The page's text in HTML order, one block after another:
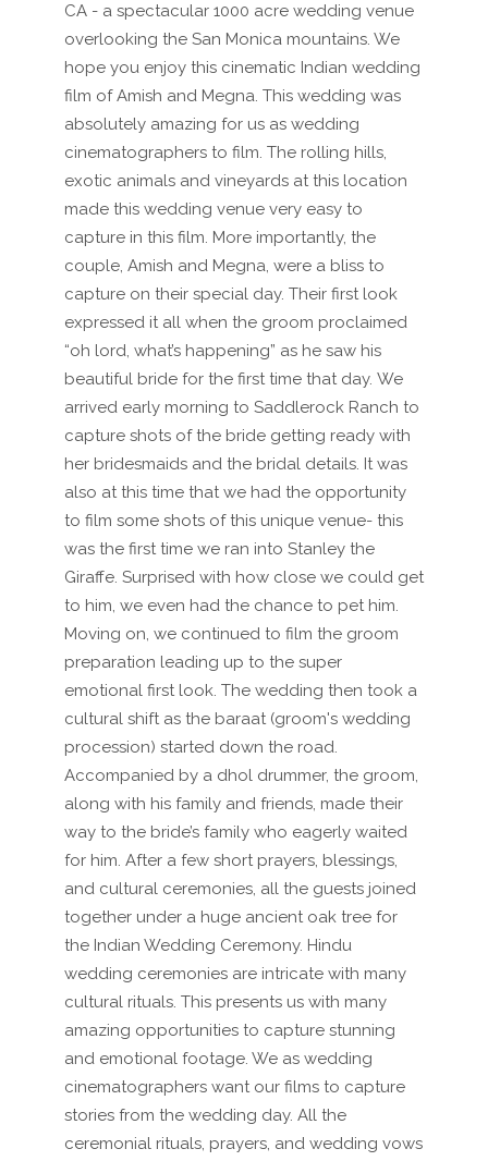
CA - a spectacular 1000 acre wedding venue
overlooking the San Monica mountains. We
hope you enjoy this cinematic Indian wedding
film of Amish and Megna. This wedding was
absolutely amazing for us as wedding
cinematographers to film. The rolling hills,
exotic animals and vineyards at this location
made this wedding venue very easy to
capture in this film. More importantly, the
couple, Amish and Megna, were a bliss to
capture on their special day. Their first look
expressed it all when the groom proclaimed
“oh lord, what’s happening” as he saw his
beautiful bride for the first time that day. We
arrived early morning to Saddlerock Ranch to
capture shots of the bride getting ready with
her bridesmaids and the bridal details. It was
also at this time that we had the opportunity
to film some shots of this unique venue- this
was the first time we ran into Stanley the
Giraffe. Surprised with how close we could get
to him, we even had the chance to pet him.
Moving on, we continued to film the groom
preparation leading up to the super
emotional first look. The wedding then took a
cultural shift as the baraat (groom's wedding
procession) started down the road.
Accompanied by a dhol drummer, the groom,
along with his family and friends, made their
way to the bride’s family who eagerly waited
for him. After a few short prayers, blessings,
and cultural ceremonies, all the guests joined
together under a huge ancient oak tree for
the Indian Wedding Ceremony. Hindu
wedding ceremonies are intricate with many
cultural rituals. This presents us with many
amazing opportunities to capture stunning
and emotional footage. We as wedding
cinematographers want our films to capture
stories from the wedding day. All the
ceremonial rituals, prayers, and wedding vows